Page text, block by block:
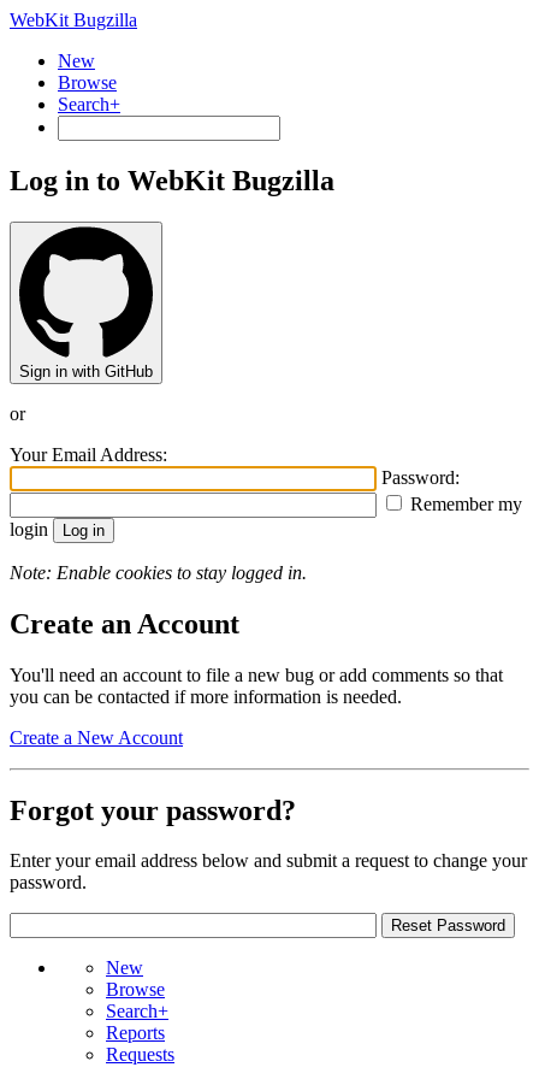
WebKit Bugzilla
New
Browse
Search+
Log in to WebKit Bugzilla
Sign in with GitHub
or
Your Email Address:
Password:
Remember my
login
Note: Enable cookies to stay logged in.
Create an Account
You'll need an account to file a new bug or add comments so that
you can be contacted if more information is needed.
Create a New Account
Forgot your password?
Enter your email address below and submit a request to change your
password.
New
Browse
Search+
Reports
Requests